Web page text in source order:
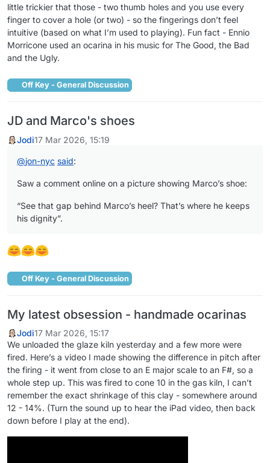
little trickier that those - two thumb holes and you use every
finger to cover a hole (or two) - so the fingerings don’t feel
intuitive (based on what I’m used to playing). Fun fact - Ennio
Morricone used an ocarina in his music for The Good, the Bad
and the Ugly.
Off Key - General Discussion
JD and Marco's shoes
Jodi17 Mar 2026, 15:19
@jon-nyc said:
Saw a comment online on a picture showing Marco’s shoe:
“See that gap behind Marco’s heel? That’s where he keeps
his dignity”.
Off Key - General Discussion
My latest obsession - handmade ocarinas
Jodi17 Mar 2026, 15:17
We unloaded the glaze kiln yesterday and a few more were
fired. Here’s a video I made showing the difference in pitch after
the firing - it went from close to an E major scale to an F#, so a
whole step up. This was fired to cone 10 in the gas kiln, I can’t
remember the exact shrinkage of this clay - somewhere around
12 - 14%. (Turn the sound up to hear the iPad video, then back
down before I play at the end).